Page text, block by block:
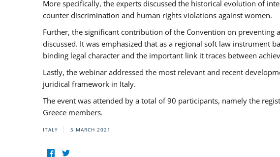
More specifically, the experts discussed the historical evolution of
counter discrimination and human rights violations against women.
Further, the significant contribution of the Convention on preventing
discussed. It was emphasized that as a regional soft law instrument
binding legal character and the important link it traces between
Lastly, the webinar addressed the most relevant and recent
juridical framework in Italy.
The event was attended by a total of 90 participants, namely the
Greece members.
ITALY 5 MARCH 2021